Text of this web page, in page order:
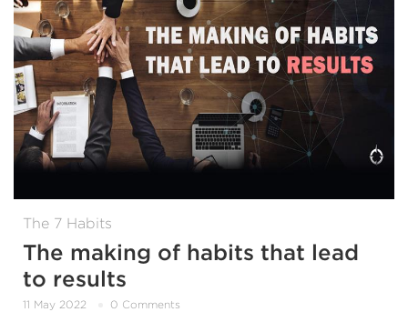
The 7 Habits
The making of habits that lead
to results
11 May 2022 0 Comments